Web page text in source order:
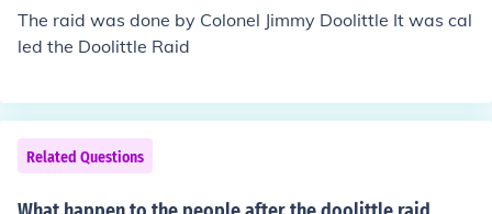
The raid was done by Colonel Jimmy Doolittle It was cal
led the Doolittle Raid
Related Questions